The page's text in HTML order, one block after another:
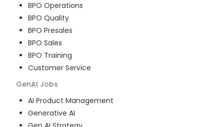
BPO Operations
BPO Quality
BPO Presales
BPO Sales
BPO Training
Customer Service
GenAI Jobs
AI Product Management
Generative AI